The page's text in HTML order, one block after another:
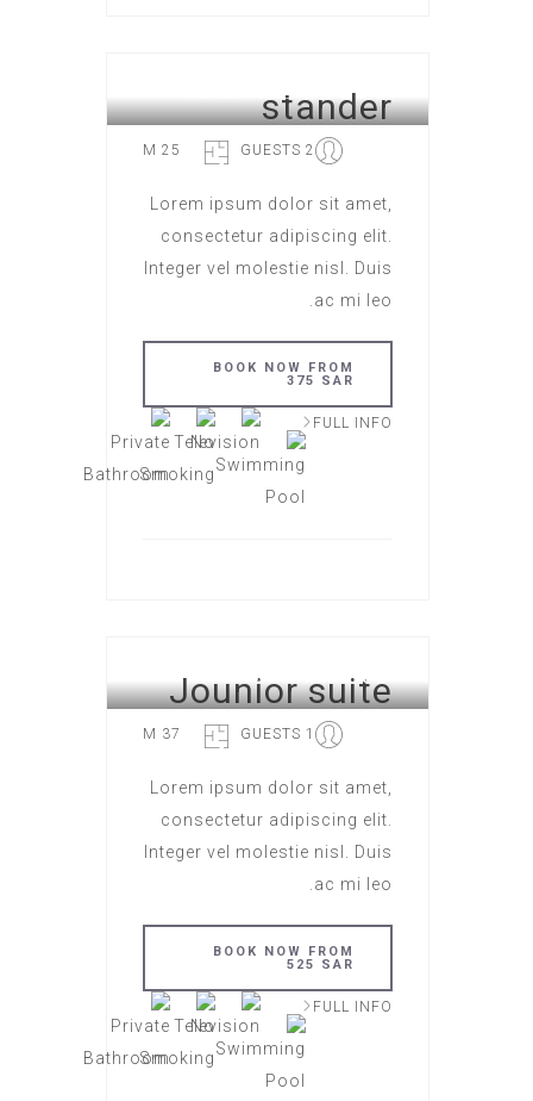
HOTEL ROMEstander
2 GUESTS
25 M
Lorem ipsum dolor sit amet,
consectetur adipiscing elit.
Integer vel molestie nisl. Duis
ac mi leo.
BOOK NOW FROM
375 SAR
FULL INFO
HOTEL ROME
Jounior suite
1 GUESTS
37 M
Lorem ipsum dolor sit amet,
consectetur adipiscing elit.
Integer vel molestie nisl. Duis
ac mi leo.
BOOK NOW FROM
525 SAR
FULL INFO